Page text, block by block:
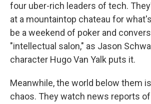
four uber-rich leaders of tech.
at a mountaintop chateau for
be a weekend of poker and
"intellectual salon," as Jason
character Hugo Van Yalk puts it.
Meanwhile, the world below them
chaos. They watch news reports